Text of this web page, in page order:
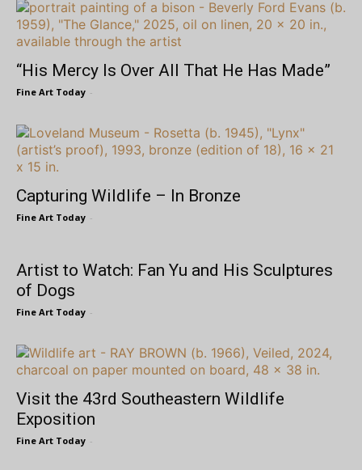
“His Mercy Is Over All That He Has Made”
Fine Art Today -
Capturing Wildlife – In Bronze
Fine Art Today -
Artist to Watch: Fan Yu and His Sculptures
of Dogs
Fine Art Today -
Visit the 43rd Southeastern Wildlife
Exposition
Fine Art Today -